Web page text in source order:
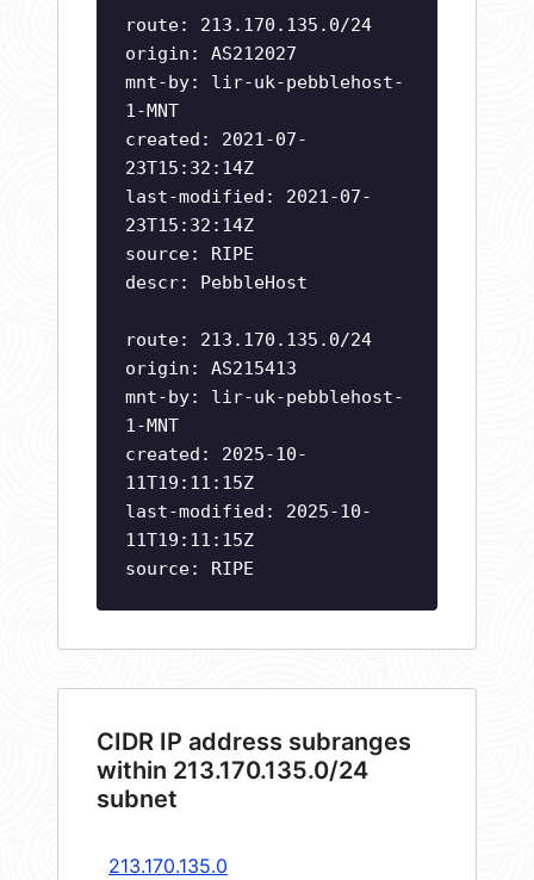
route: 213.170.135.0/24
origin: AS212027
mnt-by: lir-uk-pebblehost-
1-MNT
created: 2021-07-
23T15:32:14Z
last-modified: 2021-07-
23T15:32:14Z
source: RIPE
descr: PebbleHost
route: 213.170.135.0/24
origin: AS215413
mnt-by: lir-uk-pebblehost-
1-MNT
created: 2025-10-
11T19:11:15Z
last-modified: 2025-10-
11T19:11:15Z
source: RIPE
CIDR IP address subranges
within 213.170.135.0/24
subnet
213.170.135.0